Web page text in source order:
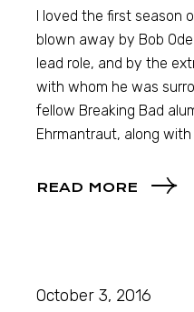
I loved the first season
blown away by Bob
lead role, and by the
with whom he was
fellow Breaking Bad
Ehrmantraut, along
READ MORE
October 3, 2016